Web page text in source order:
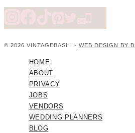
© 2026 VINTAGEBASH · WEB DESIGN BY
HOME
ABOUT
PRIVACY
JOBS
VENDORS
WEDDING PLANNERS
BLOG